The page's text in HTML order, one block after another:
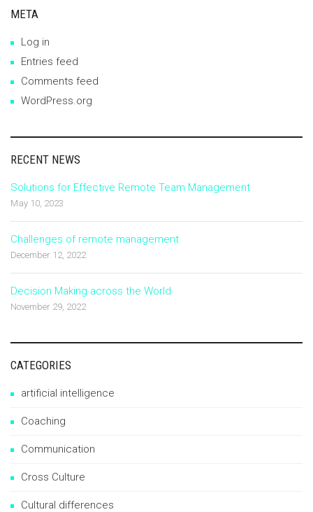
META
Log in
Entries feed
Comments feed
WordPress.org
RECENT NEWS
Solutions for Effective Remote Team Management
May 10, 2023
Challenges of remote management
December 12, 2022
Decision Making across the World
November 29, 2022
CATEGORIES
artificial intelligence
Coaching
Communication
Cross Culture
Cultural differences